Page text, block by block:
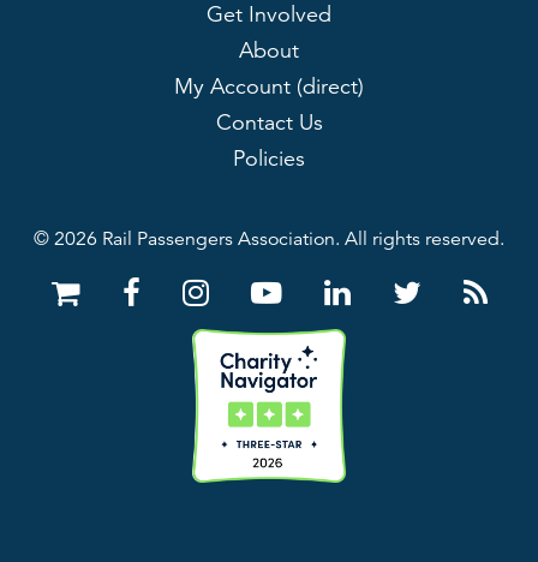
Get Involved
About
My Account (direct)
Contact Us
Policies
© 2026 Rail Passengers Association. All rights reserved.